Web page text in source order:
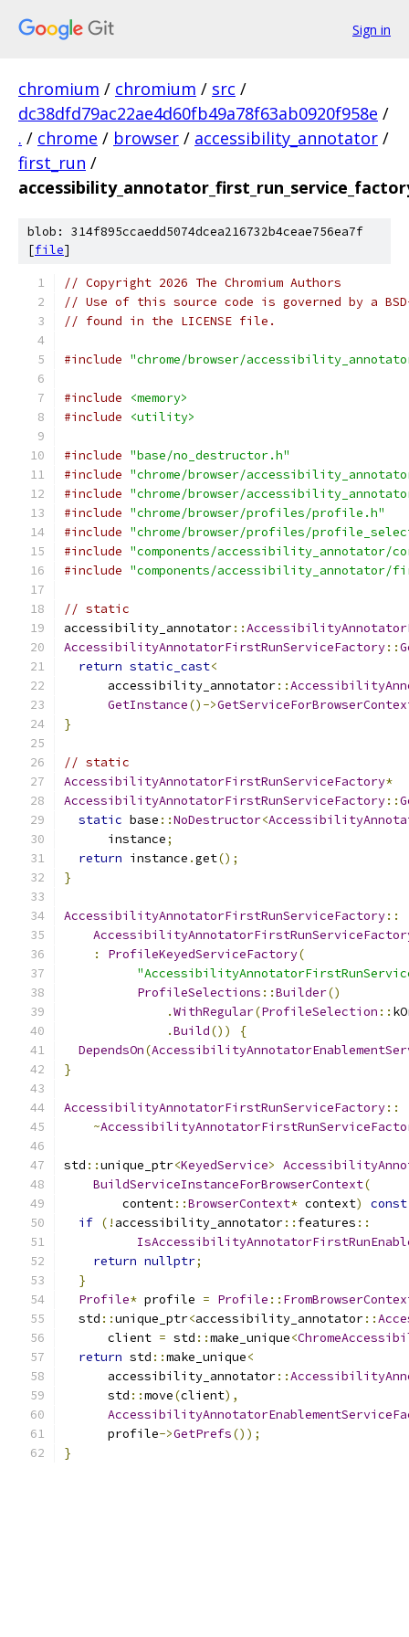
Sign in
chromium / chromium / src /
dc38dfd79ac22ae4d60fb49a78f63ab0920f958e /
. / chrome / browser / accessibility_annotator /
first_run /
blob: 314f895ccaedd5074dcea216732b4ceae756ea7f
[file]
// Copyright 2026 The Chromium Authors
// Use of this source code is governed by a
// found in the LICENSE file.
#include "chrome/browser/
#include
<memory>
#include
<utility>
#include "base/no_destructor.h"
#include "chrome/browser/
#include "chrome/browser/
#include "chrome/browser/profiles/profile.h"
#include "chrome/browser/profiles/
#include "components/accessibility_annotator/
#include "components/
// static
accessibility_annotator::
AccessibilityAnnotatorFirstRunServiceFactory::
return static_cast<
      accessibility_annotator
::
GetInstance()->
}
// static
AccessibilityAnnotatorFirstRunServiceFactory*
AccessibilityAnnotatorFirstRunServiceFactory::
static base ::NoDestructor<
      instance
;
return instance .get();
}
AccessibilityAnnotatorFirstRunServiceFactory::
:
ProfileKeyedServiceFactory(
ProfileSelections ::Builder()
.WithRegular(ProfileSelection ::
.Build())
{
DependsOn(
}
AccessibilityAnnotatorFirstRunServiceFactory::
~
std ::unique_ptr<KeyedService>
BuildServiceInstanceForBrowserContext(
        content
::BrowserContext* context)
const
if (! accessibility_annotator:: features ::
return nullptr;
}
Profile* profile = Profile ::
  std
::unique_ptr<accessibility_annotator::
      client
= std ::make_unique<
return std ::make_unique<
      accessibility_annotator
::
      std
::move(client),
      profile
->GetPrefs());
}